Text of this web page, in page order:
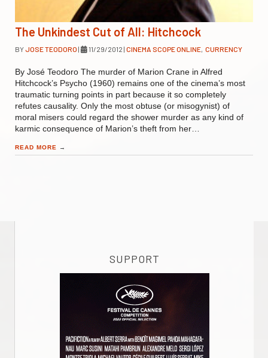
The Unkindest Cut of All: Hitchcock
BYJOSE TEODORO | 11/29/2012 | CINEMA SCOPE ONLINE CURRENCY
By José Teodoro The murder of Marion Crane in Alfred
Hitchcock’s Psycho (1960) remains one of the cinema’s most
traumatic turning points in part because it so completely
refutes causality. Only the most obtuse (or misogynist) of
moral misers could regard the shower murder as any kind of
karmic consequence of Marion’s theft from her…
READ MORE →
SUPPORT